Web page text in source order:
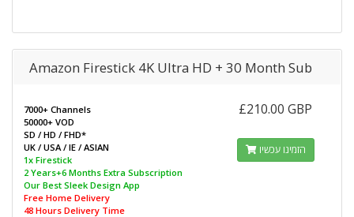
Amazon Firestick 4K Ultra HD + 30 Month Sub
7000+ Channels
50000+ VOD
SD / HD / FHD*
UK / USA / IE / ASIAN
1x Firestick
2 Years+6 Months Extra Subscription
Our Best Sleek Design App
Free Home Delivery
48 Hours Delivery Time
£210.00 GBP
הזמינו עכשיו